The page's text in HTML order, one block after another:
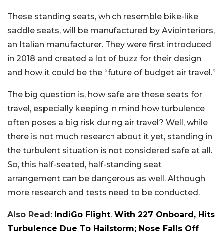
These standing seats, which resemble bike-like
saddle seats, will be manufactured by Aviointeriors,
an Italian manufacturer. They were first introduced
in 2018 and created a lot of buzz for their design
and how it could be the “future of budget air travel.”
The big question is, how safe are these seats for
travel, especially keeping in mind how turbulence
often poses a big risk during air travel? Well, while
there is not much research about it yet, standing in
the turbulent situation is not considered safe at all.
So, this half-seated, half-standing seat
arrangement can be dangerous as well. Although
more research and tests need to be conducted.
Also Read: IndiGo Flight, With 227 Onboard, Hits
Turbulence Due To Hailstorm; Nose Falls Off